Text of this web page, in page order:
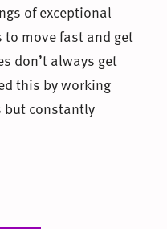
of exceptional
move fast and get
don’t always get
this by working
but constantly